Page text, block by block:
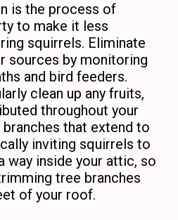
is the process of
to make it less
squirrels. Eliminate
sources by monitoring
and bird feeders.
clean up any fruits,
throughout your
that extend to
inviting squirrels to
way inside your attic, so
tree branches
of your roof.